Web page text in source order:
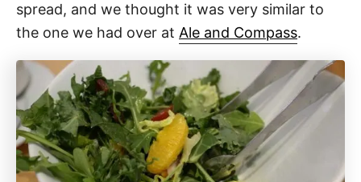
spread, and we thought it was very similar to
the one we had over at Ale and Compass.